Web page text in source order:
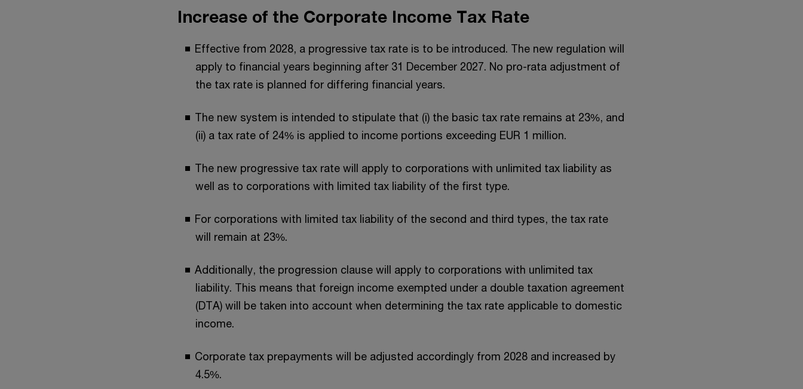
Increase of the Corporate Income Tax Rate
Effective from 2028, a progressive tax rate is to be introduced. The new regulation will
apply to financial years beginning after 31 December 2027. No pro-rata adjustment of
the tax rate is planned for differing financial years.
The new system is intended to stipulate that (i) the basic tax rate remains at 23%, and
(ii) a tax rate of 24% is applied to income portions exceeding EUR 1 million.
The new progressive tax rate will apply to corporations with unlimited tax liability as
well as to corporations with limited tax liability of the first type.
For corporations with limited tax liability of the second and third types, the tax rate
will remain at 23%.
Additionally, the progression clause will apply to corporations with unlimited tax
liability. This means that foreign income exempted under a double taxation agreement
(DTA) will be taken into account when determining the tax rate applicable to domestic
income.
Corporate tax prepayments will be adjusted accordingly from 2028 and increased by
4.5%.